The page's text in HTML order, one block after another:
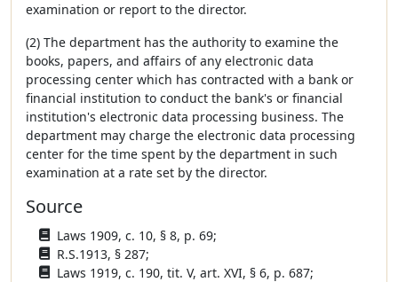
examination or report to the director.
(2) The department has the authority to examine the
books, papers, and affairs of any electronic data
processing center which has contracted with a bank or
financial institution to conduct the bank's or financial
institution's electronic data processing business. The
department may charge the electronic data processing
center for the time spent by the department in such
examination at a rate set by the director.
Source
Laws 1909, c. 10, § 8, p. 69;
R.S.1913, § 287;
Laws 1919, c. 190, tit. V, art. XVI, § 6, p. 687;